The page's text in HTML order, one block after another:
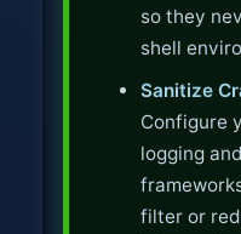
so they
shell
Sanitize
Configure
logging
filter or